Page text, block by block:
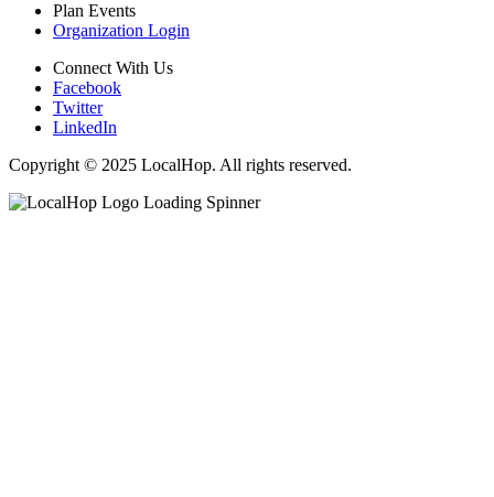
Plan Events
Organization Login
Connect With Us
Facebook
Twitter
LinkedIn
Copyright © 2025 LocalHop. All rights reserved.